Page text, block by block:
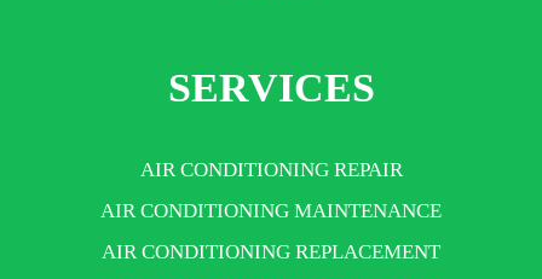
SERVICES
AIR CONDITIONING REPAIR
AIR CONDITIONING MAINTENANCE
AIR CONDITIONING REPLACEMENT